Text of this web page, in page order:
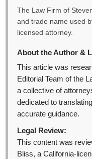
The Law Firm of
and trade name used
licensed attorney.
About the Author &
This article was
Editorial Team of the
a collective of
dedicated to
accurate guidance.
Legal Review:
This content was
Bliss, a California-